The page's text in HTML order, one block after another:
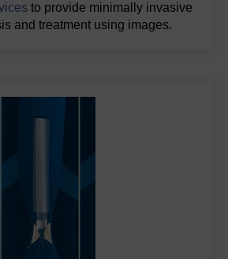
to provide minimally invasive
and treatment using images.